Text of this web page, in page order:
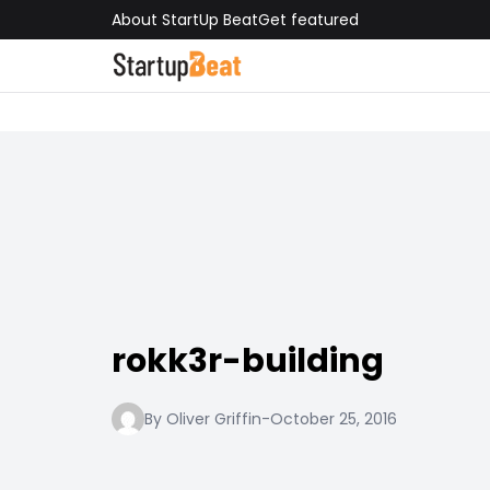
About StartUp BeatGet featured
rokk3r-building
By Oliver Griffin-October 25, 2016